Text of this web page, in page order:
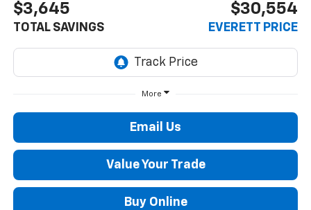
$3,645
TOTAL SAVINGS
$30,554
EVERETT PRICE
More
Email Us
Value Your Trade
Buy Online